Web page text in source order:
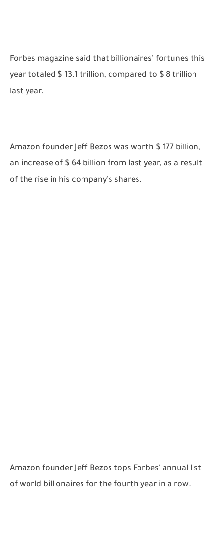
Forbes magazine said that billionaires' fortunes this
year totaled $ 13.1 trillion, compared to $ 8 trillion
last year.
Amazon founder Jeff Bezos was worth $ 177 billion,
an increase of $ 64 billion from last year, as a result
of the rise in his company's shares.
Amazon founder Jeff Bezos tops Forbes' annual list
of world billionaires for the fourth year in a row.